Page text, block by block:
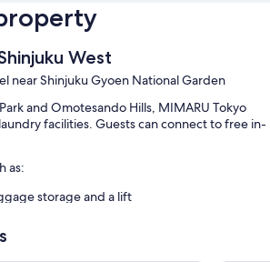
West
near Shinjuku Gyoen National Garden
and Omotesando Hills, MIMARU Tokyo
facilities. Guests can connect to free in-
as:
storage and a lift
of the family-friendly amenities and